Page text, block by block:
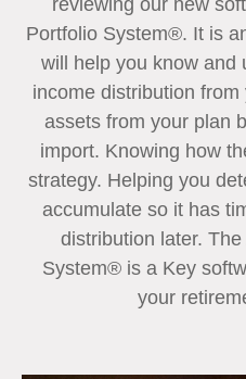
Portfolio System®. It is
will help you know and
income distribution
assets from your plan
import. Knowing how
strategy. Helping you
accumulate so it has
distribution later.
System® is a Key
your